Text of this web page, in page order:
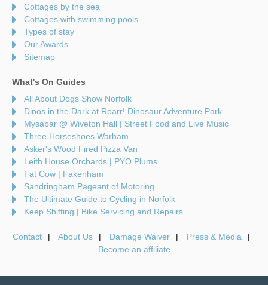
Cottages by the sea
Cottages with swimming pools
Types of stay
Our Awards
Sitemap
What's On Guides
All About Dogs Show Norfolk
Dinos in the Dark at Roarr! Dinosaur Adventure Park
Mysabar @ Wiveton Hall | Street Food and Live Music
Three Horseshoes Warham
Asker's Wood Fired Pizza Van
Leith House Orchards | PYO Plums
Fat Cow | Fakenham
Sandringham Pageant of Motoring
The Ultimate Guide to Cycling in Norfolk
Keep Shifting | Bike Servicing and Repairs
Contact About Us Damage Waiver
Press & Media
Become an affiliate